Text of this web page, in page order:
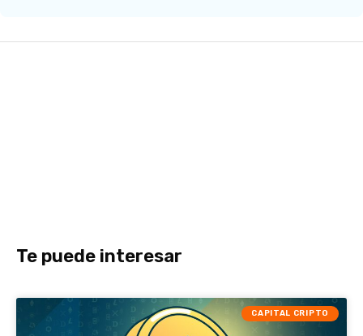
Te puede interesar
CAPITAL CRIPTO